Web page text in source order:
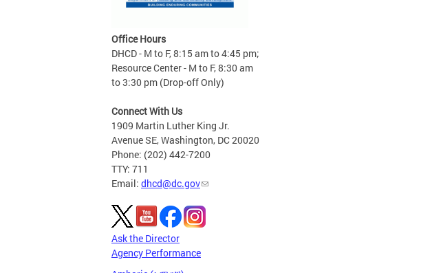
Office Hours
DHCD - M to F, 8:15 am to 4:45 pm;
Resource Center - M to F, 8:30 am
to 3:30 pm (Drop-off Only)
Connect With Us
1909 Martin Luther King Jr.
Avenue SE, Washington, DC 20020
Phone: (202) 442-7200
TTY: 711
Email: dhcd@dc.gov
Ask the Director
Agency Performance